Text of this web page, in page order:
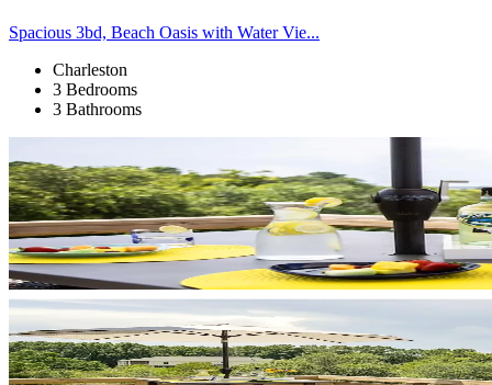
Spacious 3bd, Beach Oasis with Water Vie...
Charleston
3 Bedrooms
3 Bathrooms